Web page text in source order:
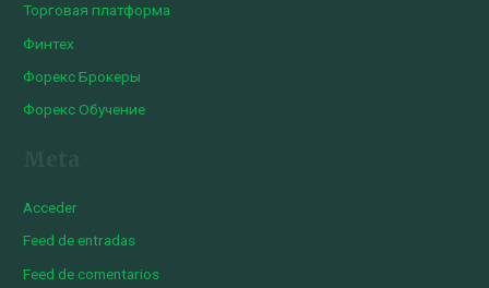
Торговая платформа
Финтех
Форекс Брокеры
Форекс Обучение
Acceder
Feed de entradas
Feed de comentarios